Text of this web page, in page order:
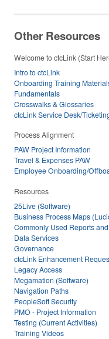
Other Resources
Welcome to ctcLink (Start
Intro to ctcLink
Onboarding Training
Fundamentals
Crosswalks & Glossaries
ctcLink Service Desk/
Process Alignment
PAW Project Information
Travel & Expenses PAW
Employee Onboarding/
Resources
25Live (Software)
Business Process Maps
Commonly Used Reports
Data Services
Governance
ctcLink Enhancement
Legacy Access
Megamation (Software)
Navigation Paths
PeopleSoft Security
PMO - Project Information
Testing (Current Activities)
Training Videos